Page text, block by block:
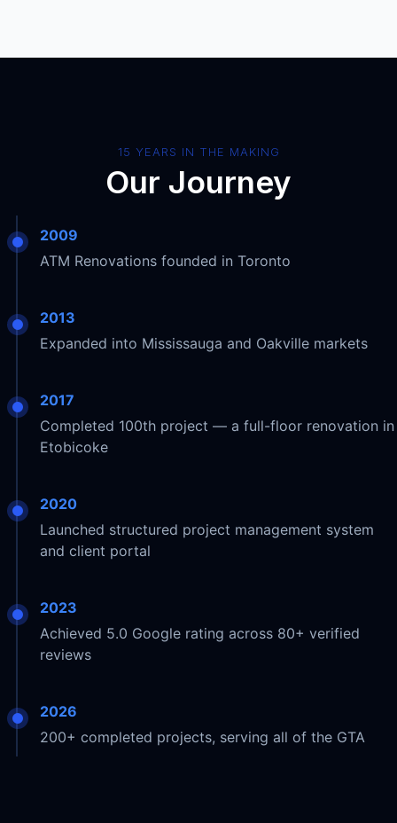
15 YEARS IN THE MAKING
Our Journey
2009
ATM Renovations founded in Toronto
2013
Expanded into Mississauga and Oakville markets
2017
Completed 100th project — a full-floor renovation in
Etobicoke
2020
Launched structured project management system
and client portal
2023
Achieved 5.0 Google rating across 80+ verified
reviews
2026
200+ completed projects, serving all of the GTA